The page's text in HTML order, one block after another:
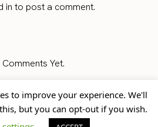
in to post a comment.
Yet.
© Jem Castor – Marketer in
to improve your experience. We'll
but you can opt-out if you wish.